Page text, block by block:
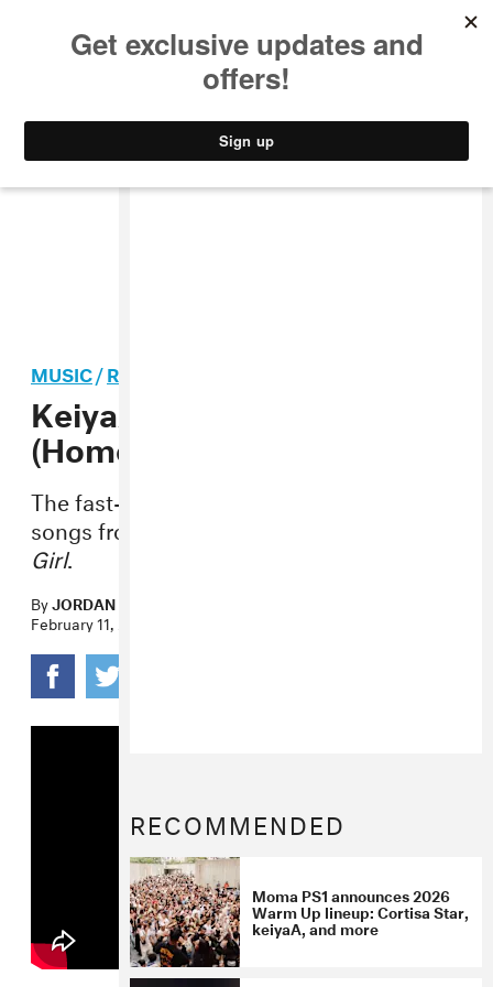
STYLE
MUSIC/R&B
KeiyaA shares Tiny Desk
(Home) Concert
The fast-rising R&B artist performed four
songs from her 2020 album
Girl.
ByJORDAN DARVILLE
February 11, 2021
RECOMMENDED
Moma PS1 announces 2026
Warm Up lineup: Cortisa Star,
keiyaA, and more